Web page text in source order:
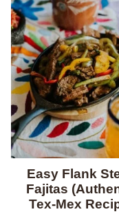
Easy Flank
Fajitas
Tex-Mex